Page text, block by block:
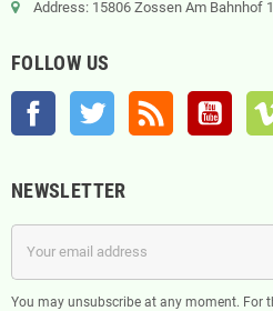
Address: 15806 Zossen Am Bahnhof
FOLLOW US
Facebook Twitter
NEWSLETTER
You may unsubscribe at any moment. For